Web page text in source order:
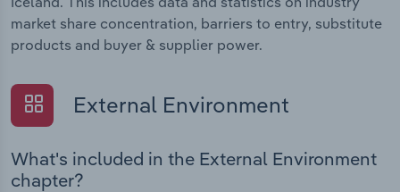
market share concentration, barriers to entry, substitute
products and buyer & supplier power.
External Environment
What's included in the External Environment
chapter?